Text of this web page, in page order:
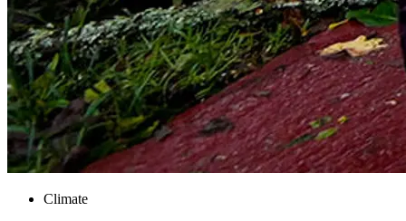
Climate